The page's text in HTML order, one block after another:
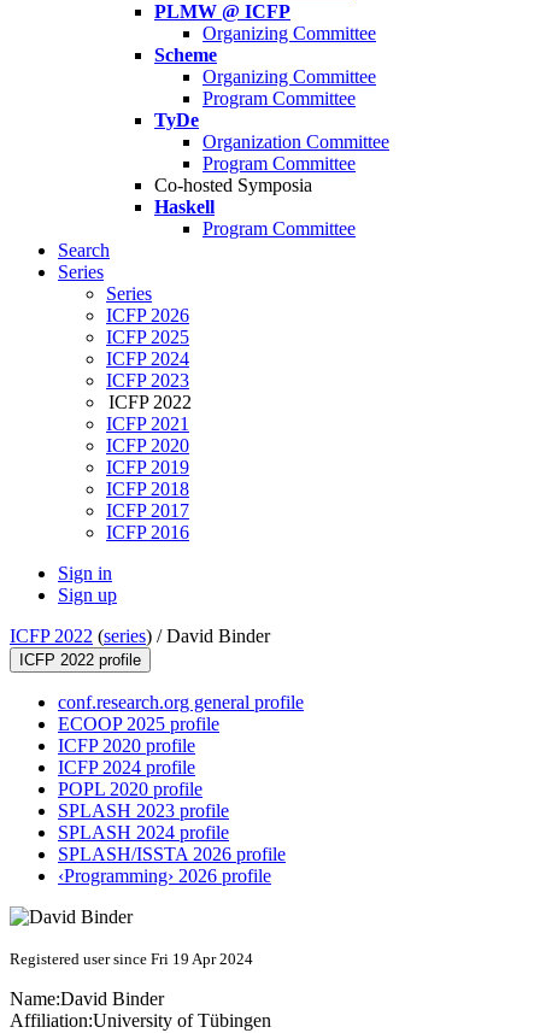
PLMW @ ICFP
Organizing Committee
Scheme
Organizing Committee
Program Committee
TyDe
Organization Committee
Program Committee
Co-hosted Symposia
Haskell
Program Committee
Search
Series
Series
ICFP 2026
ICFP 2025
ICFP 2024
ICFP 2023
ICFP 2022
ICFP 2021
ICFP 2020
ICFP 2019
ICFP 2018
ICFP 2017
ICFP 2016
Sign in
Sign up
ICFP 2022 (series) /David Binder
ICFP 2022 profile
conf.research.org general profile
ECOOP 2025 profile
ICFP 2020 profile
ICFP 2024 profile
POPL 2020 profile
SPLASH 2023 profile
SPLASH 2024 profile
SPLASH/ISSTA 2026 profile
‹Programming› 2026 profile
Registered user since Fri 19 Apr 2024
Name:David Binder
Affiliation:University of Tübingen